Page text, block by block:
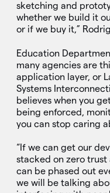
sketching and
whether we build it
or if we buy it,”
Education
many agencies are
application layer, or
Systems
believes when you
being enforced,
you can stop caring
“If we can get our
stacked on zero trust
can be phased out
we will be talking